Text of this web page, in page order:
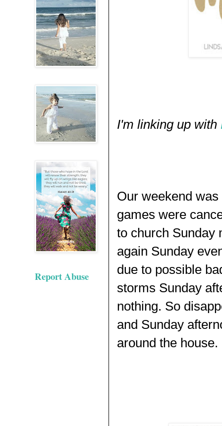
I'm linking up with
Our weekend
games were
to church Sunday
again Sunday
due to possible
storms Sunday
nothing. So
and Sunday
around the house.
Report Abuse